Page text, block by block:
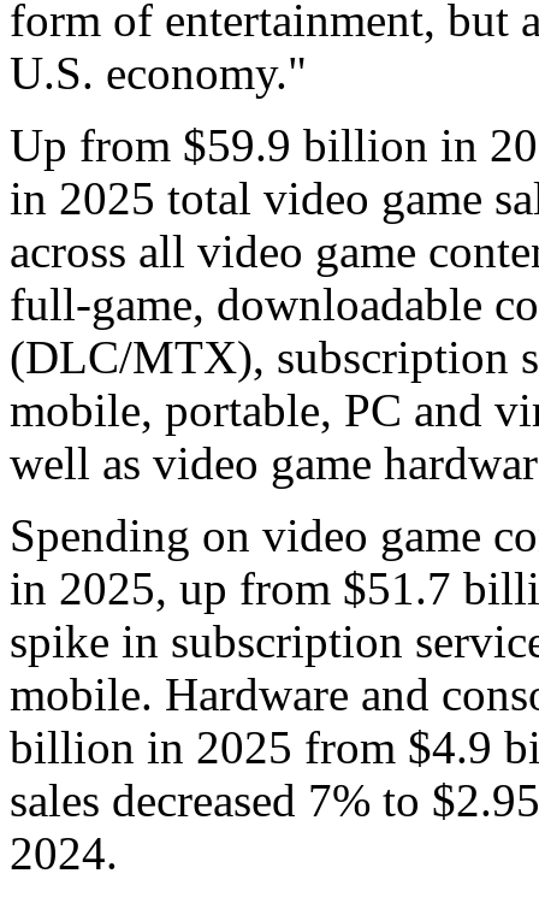
form of entertainment, but
U.S. economy."
Up from $59.9 billion in
in 2025 total video game
across all video game
full-game, downloadable
(DLC/MTX), subscription
mobile, portable, PC and
well as video game
Spending on video game
in 2025, up from $51.7
spike in subscription
mobile. Hardware and
billion in 2025 from $4.9
sales decreased 7% to
2024.